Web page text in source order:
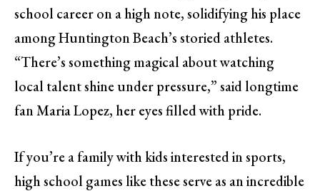
school career on a high note, solidifying his place
among Huntington Beach’s storied athletes.
“There’s something magical about watching
local talent shine under pressure,” said longtime
fan Maria Lopez, her eyes filled with pride.
If you’re a family with kids interested in sports,
high school games like these serve as an incredible